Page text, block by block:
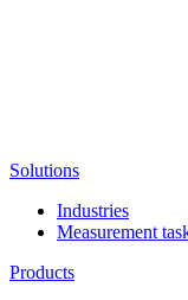
Solutions
Industries
Measurement
Products